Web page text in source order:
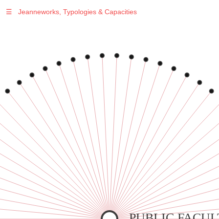
Warning: Undefined variable $sel in
: Undefined variable $sel in
/var/www/vhosts/jeanneworks.net/httpdocs/lib/inc/pro.php
Warning: Undefined variable $sel in
/var/www/vhosts/jeanneworks.net/httpdocs/lib/inc/pro.php
on line
Warning
: Undefined variable $sel in
/var/www/vhosts/jeanneworks.net/httpdocs/lib/inc/pro.php
on line
70
Warning: Undefined variable $sel in
/var/www/vhosts/jeanneworks.net/httpdocs/lib/inc/pro.php on line
70
☰ Jeanneworks, Typologies & Capacities